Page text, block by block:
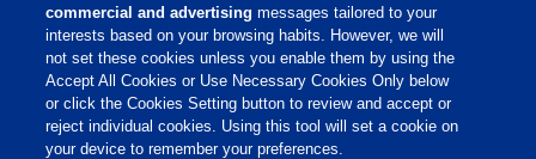
Home
Site Links
commercial and advertising messages tailored to your
interests based on your browsing habits. However, we will
not set these cookies unless you enable them by using the
Accept All Cookies or Use Necessary Cookies Only below
or click the Cookies Setting button to review and accept or
reject individual cookies. Using this tool will set a cookie on
your device to remember your preferences.